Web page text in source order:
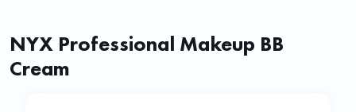
NYX Professional Makeup BB
Cream